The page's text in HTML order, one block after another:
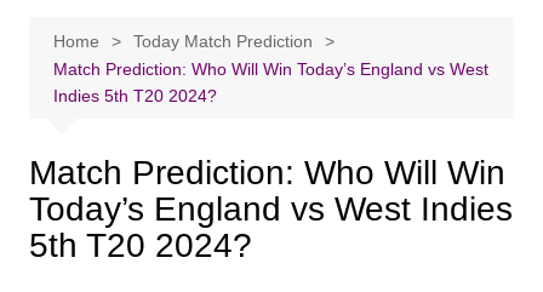
Home
Today Match Prediction
Match Prediction: Who Will Win Today’s England vs West
Indies 5th T20 2024?
Match Prediction: Who Will Win
Today’s England vs West Indies
5th T20 2024?